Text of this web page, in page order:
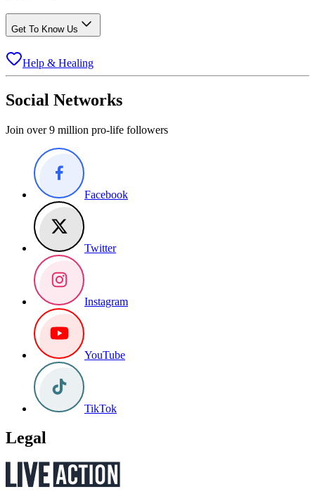
Get To Know Us
Help & Healing
Social Networks
Join over 9 million pro-life followers
Facebook
Twitter
Instagram
YouTube
TikTok
Legal